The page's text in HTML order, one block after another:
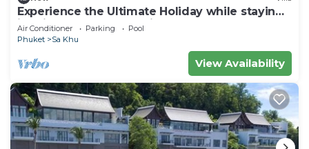
Experience the Ultimate Holiday while staying
in this Luxury Phuket Villa 1032
Air Conditioner Parking
Pool
Phuket
Sa Khu
View Availability